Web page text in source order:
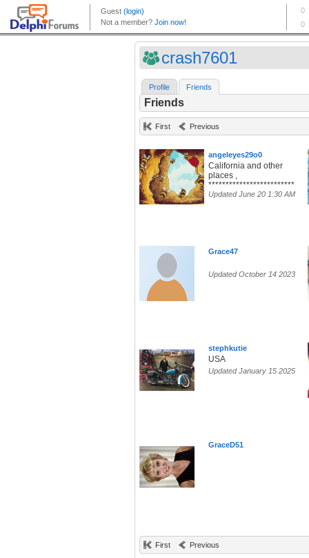
crash7601
Profile Friends
Friends
First Previous
angeleyes29o0
California and other
places ,
*************************
Updated June 20 1:30 AM
Grace47
Updated October 14 2023
stephkutie
USA
Updated January 15 2025
GraceD51
First Previous